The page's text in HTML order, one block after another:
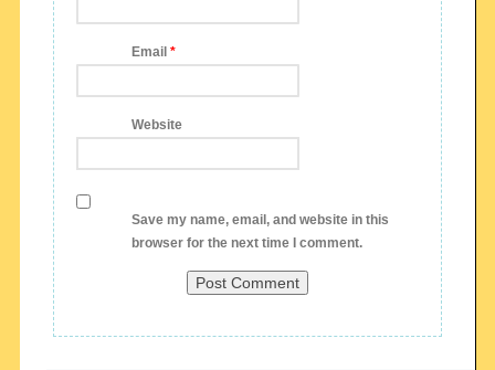
Email *
Website
Save my name, email, and website in this
browser for the next time I comment.